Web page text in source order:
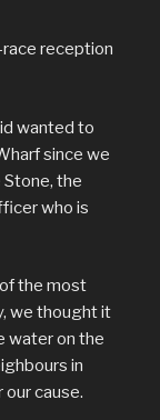
race reception
wanted to
since we
Stone, the
who is
the most
we thought it
water on the
in
our cause.